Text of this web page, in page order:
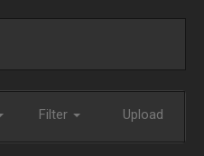
Filter Upload